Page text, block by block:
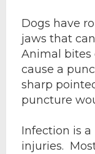
Dogs have
jaws that
Animal bites
cause a
sharp
puncture
Infection is
injuries.